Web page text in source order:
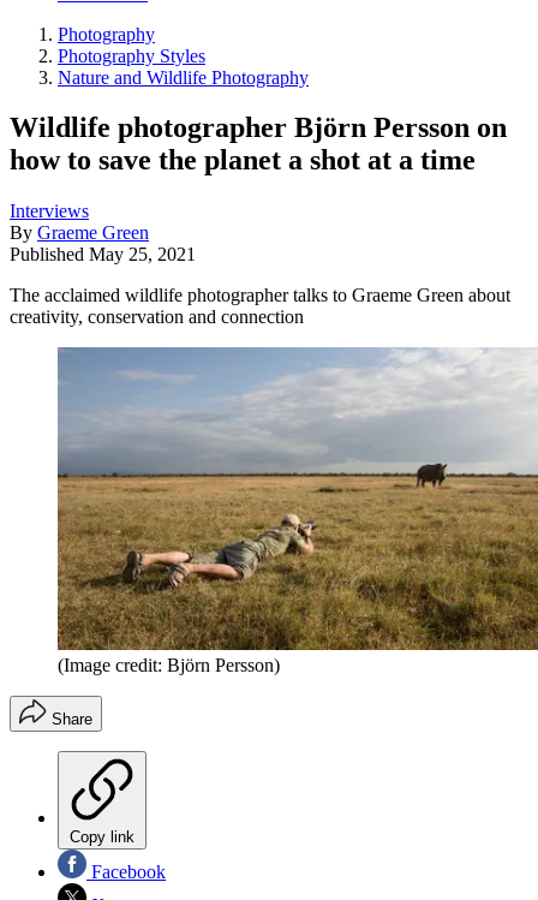
Photography
Photography Styles
Nature and Wildlife Photography
Wildlife photographer Björn Persson on
how to save the planet a shot at a time
Interviews
By Graeme Green
Published May 25, 2021
The acclaimed wildlife photographer talks to Graeme Green about
creativity, conservation and connection
(Image credit: Björn Persson)
Share
Copy link
Facebook